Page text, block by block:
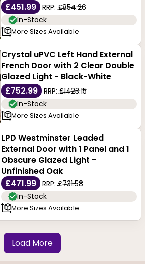
£451.99
RRP:£854.26
In-Stock
More Sizes Available
Crystal uPVC Left Hand External
French Door with 2 Clear Double
Glazed Light - Black-White
£752.99
RRP:£1423.15
In-Stock
More Sizes Available
LPD Westminster Leaded
External Door with 1 Panel and 1
Obscure Glazed Light -
Unfinished Oak
£471.99
RRP:£731.58
In-Stock
More Sizes Available
Load More